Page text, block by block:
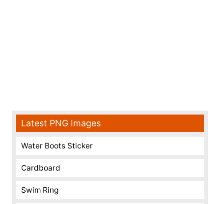
Latest PNG Images
Water Boots Sticker
Cardboard
Swim Ring